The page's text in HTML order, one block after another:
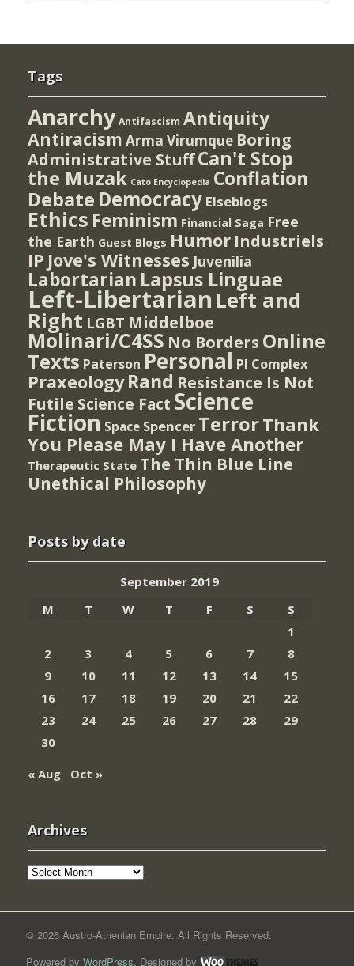
Tags
Anarchy Antifascism Antiquity
Antiracism Arma Virumque Boring
Administrative StuffCan't Stop
the Muzak Cato Encyclopedia Conflation
Debate Democracy Elseblogs
Ethics Feminism Financial Saga Free
the Earth Guest Blogs Humor Industriels
IP Jove's Witnesses Juvenilia
Labortarian Lapsus Linguae
Left-Libertarian Left and
Right LGBT Middelboe
Molinari/C4SS No Borders Online
Texts Paterson Personal PI Complex
Praxeology Rand Resistance Is Not
Futile Science Fact Science
Fiction Space Spencer TerrorThank
You Please May I Have Another
Therapeutic State The Thin Blue Line
Unethical Philosophy
Posts by date
September 2019
M
T W T F S
S
1
2
3 4 5 6 7
8
9
10 11 12 13 14
15
16
17 18 19 20 21
22
23
24 25 26 27 28
29
30
« Aug
Oct »
Archives
Archives
© 2026 Austro-Athenian Empire. All Rights Reserved.
Powered by WordPress. Designed by